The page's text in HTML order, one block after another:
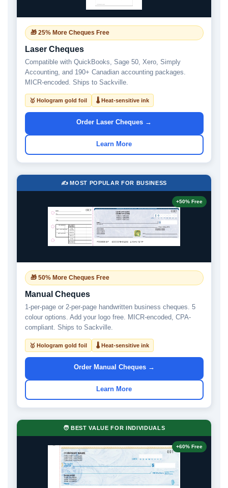
🎁 25% More Cheques Free
Laser Cheques
Compatible with QuickBooks, Sage 50, Xero, Simply
Accounting, and 190+ Canadian accounting packages.
MICR-encoded. Ships to Sackville.
🥇 Hologram gold foil 🌡 Heat-sensitive ink
Order Laser Cheques →
Learn More
✍️ MOST POPULAR FOR BUSINESS
+50% Free
🎁 50% More Cheques Free
Manual Cheques
1-per-page or 2-per-page handwritten business cheques. 5
colour options. Add your logo free. MICR-encoded, CPA-
compliant. Ships to Sackville.
🥇 Hologram gold foil 🌡 Heat-sensitive ink
Order Manual Cheques →
Learn More
🧑 BEST VALUE FOR INDIVIDUALS
+60% Free